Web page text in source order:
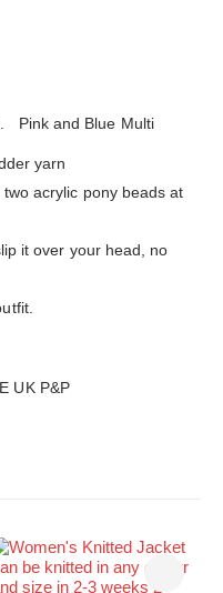
Pink and Blue Multi
yarn
acrylic pony beads at
it over your head, no
UK P&P